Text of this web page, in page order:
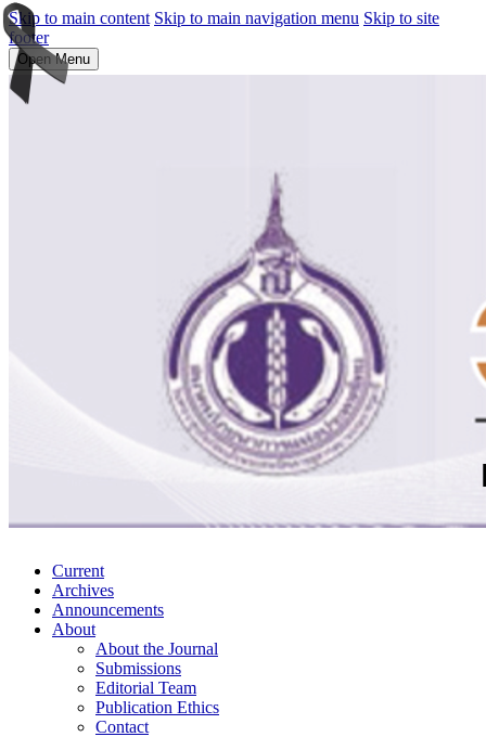
Skip to main content Skip to main navigation menu Skip to site
footer
Open Menu
Current
Archives
Announcements
About
About the Journal
Submissions
Editorial Team
Publication Ethics
Contact